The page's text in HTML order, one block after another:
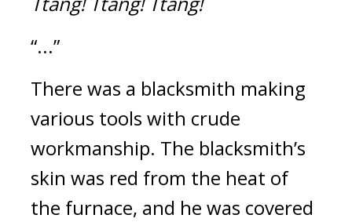
“...”
There was a blacksmith making
various tools with crude
workmanship. The blacksmith’s
skin was red from the heat of
the furnace, and he was covered